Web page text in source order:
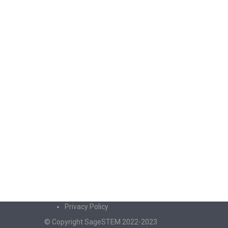
Privacy Policy
© Copyright SageSTEM 2022-2023